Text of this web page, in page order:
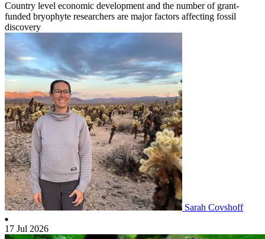
Country level economic development and the number of grant-
funded bryophyte researchers are major factors affecting fossil
discovery
Sarah Covshoff
17 Jul 2026